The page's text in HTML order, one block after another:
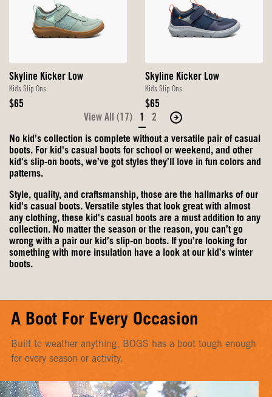
Skyline Kicker Low
Kids Slip Ons
Original
$65
Skyline Kicker Low
Kids Slip Ons
Original
Price
$65
View All (17)
1 2
Move
the
next
of
products.
No kid’s collection is complete without a versatile pair of casual
boots. For kid's casual boots for school or weekend, and other
kid's slip-on boots, we’ve got styles they’ll love in fun colors and
patterns.
Style, quality, and craftsmanship, those are the hallmarks of our
kid's casual boots. Versatile styles that look great with almost
any clothing, these kid's casual boots are a must addition to any
collection. No matter the season or the reason, you can’t go
wrong with a pair our kid’s slip-on boots. If you’re looking for
something with more insulation have a look at our kid’s winter
boots.
A Boot For Every Occasion
Built to weather anything, BOGS has a boot tough enough
for every season or activity.